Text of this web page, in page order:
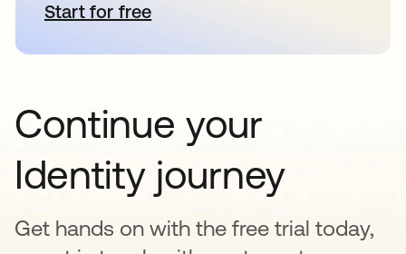
Start for freeopens in a new tab
Continue your
Identity journey
Get hands on with the free trial today,